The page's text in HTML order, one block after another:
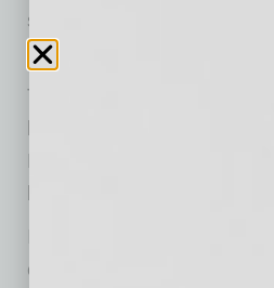
success in the region,
to take note.
The metro has become a
location for many
DoorDash and Zoom —
business-friendly tax
create a financial services